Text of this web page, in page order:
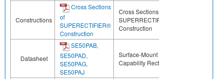
Constructions
Cross Sections
of
SUPERECTIFIER®
Construction
Cross Sections of
SUPERRECTIFIER®
Construction
Datasheet
SE50PAB,
SE50PAD,
SE50PAG,
SE50PAJ
Surface-Mount ESD
Capability Rectifiers